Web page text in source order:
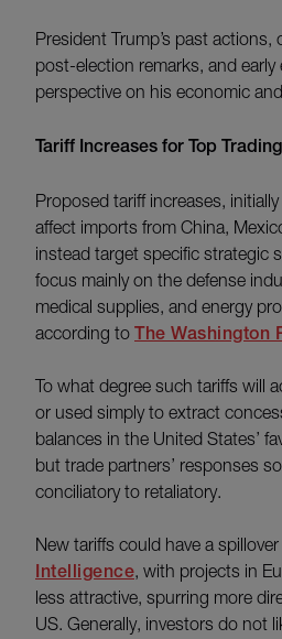
President Trump’s past actions,
post-election remarks, and
perspective on his economic
Tariff Increases for Top
Proposed tariff increases,
affect imports from China,
instead target specific strategic
focus mainly on the defense
medical supplies, and energy
according to The Washington
To what degree such tariffs will
or used simply to extract
balances in the United States’
but trade partners’ responses
conciliatory to retaliatory.
New tariffs could have a
Intelligence, with projects in
less attractive, spurring more
US. Generally, investors do not